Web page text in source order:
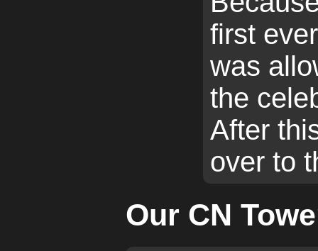
first
was
the
After
over to
Our CN